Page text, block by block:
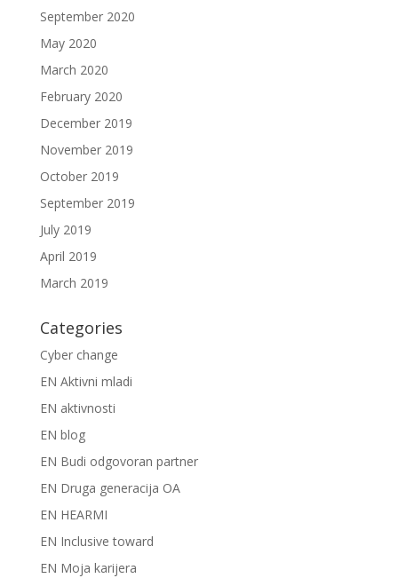
September 2020
May 2020
March 2020
February 2020
December 2019
November 2019
October 2019
September 2019
July 2019
April 2019
March 2019
Categories
Cyber change
EN Aktivni mladi
EN aktivnosti
EN blog
EN Budi odgovoran partner
EN Druga generacija OA
EN HEARMI
EN Inclusive toward
EN Moja karijera